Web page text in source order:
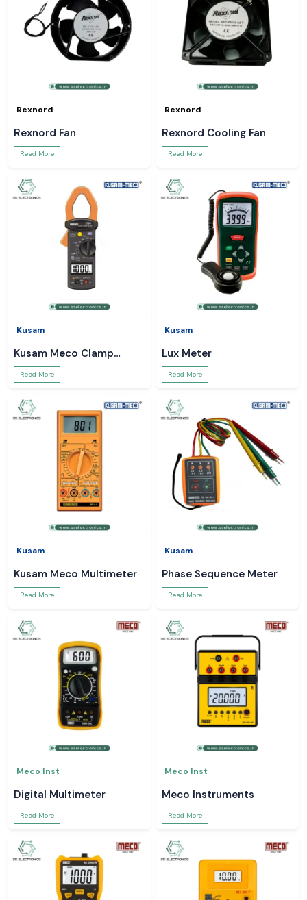
Rexnord
Rexnord Fan
Read More
Rexnord
Rexnord Cooling Fan
Read More
Kusam
Kusam Meco Clamp
Meter
Read More
Kusam
Lux Meter
Read More
Kusam
Kusam Meco Multimeter
Read More
Kusam
Phase Sequence Meter
Read More
Meco Inst
Digital Multimeter
Read More
Meco Inst
Meco Instruments
Read More